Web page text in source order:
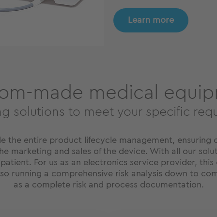
Learn more
made medical
solutions to meet your specific
the entire product lifecycle management,
marketing and sales of the device. With all our
For us as an electronics service provider,
running a comprehensive risk analysis down to
as a complete risk and process documentation.